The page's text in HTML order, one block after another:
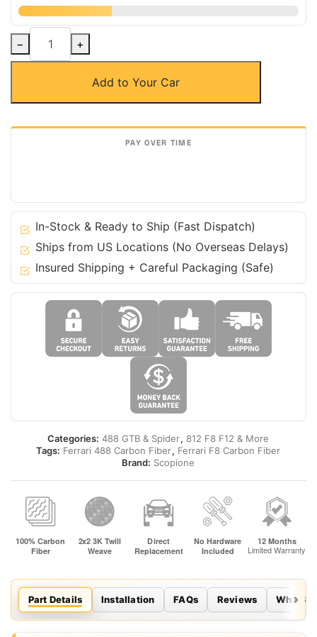
Carbon
Fiber
Cover
Tributo
Spider
quantity
− +
Add to Your Car
In-Stock & Ready to Ship (Fast Dispatch)
Ships from US Locations (No Overseas Delays)
Insured Shipping + Careful Packaging (Safe)
Categories: 488 GTB & Spider, 812 F8 F12 & More
Tags: Ferrari 488 Carbon Fiber, Ferrari F8 Carbon Fiber
Brand: Scopione
Part Details Installation FAQs Reviews Why